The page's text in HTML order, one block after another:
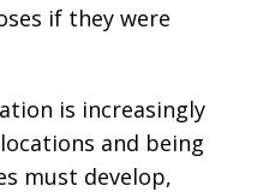
if they were
is increasingly
and being
must develop,